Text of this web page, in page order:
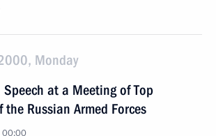
Monday
Speech at a Meeting of Top
the Russian Armed Forces
00:00